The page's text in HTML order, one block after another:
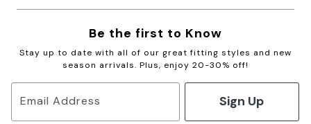
Be the first to Know
Stay up to date with all of our great fitting styles and new
season arrivals. Plus, enjoy 20-30% off!
Email Address Sign Up